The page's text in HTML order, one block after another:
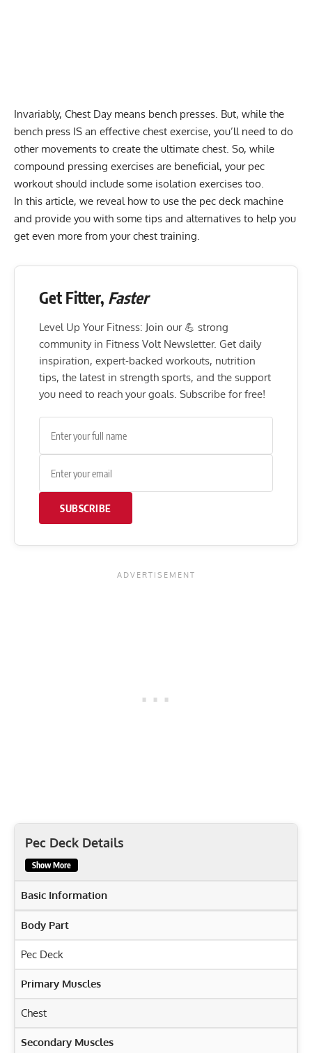
Invariably, Chest Day means bench presses. But, while the
bench press IS an effective chest exercise, you’ll need to do
other movements to create the ultimate chest. So, while
compound pressing exercises are beneficial, your pec
workout should include some isolation exercises too.
In this article, we reveal how to use the pec deck machine
and provide you with some tips and alternatives to help you
get even more from your chest training.
Get Fitter, Faster
Level Up Your Fitness: Join our 💪 strong
community in Fitness Volt Newsletter. Get daily
inspiration, expert-backed workouts, nutrition
tips, the latest in strength sports, and the support
you need to reach your goals. Subscribe for free!
SUBSCRIBE
Pec Deck Details
Show More
Basic Information
Body Part
Pec Deck
Primary Muscles
Chest
Secondary Muscles